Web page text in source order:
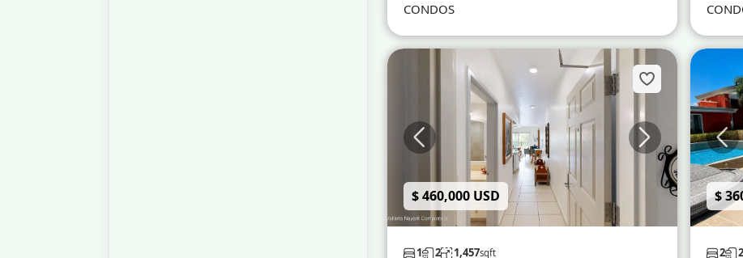
CONDOS
$ 460,000 USD
1 2 1,457sqft
$
2 2